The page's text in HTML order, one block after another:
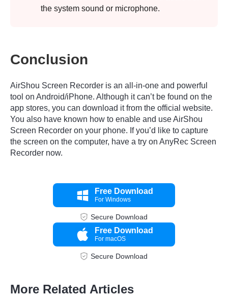
the system sound or microphone.
Conclusion
AirShou Screen Recorder is an all-in-one and powerful
tool on Android/iPhone. Although it can’t be found on the
app stores, you can download it from the official website.
You also have known how to enable and use AirShou
Screen Recorder on your phone. If you’d like to capture
the screen on the computer, have a try on AnyRec Screen
Recorder now.
Free Download
For Windows
Secure Download
Free Download
For macOS
Secure Download
More Related Articles